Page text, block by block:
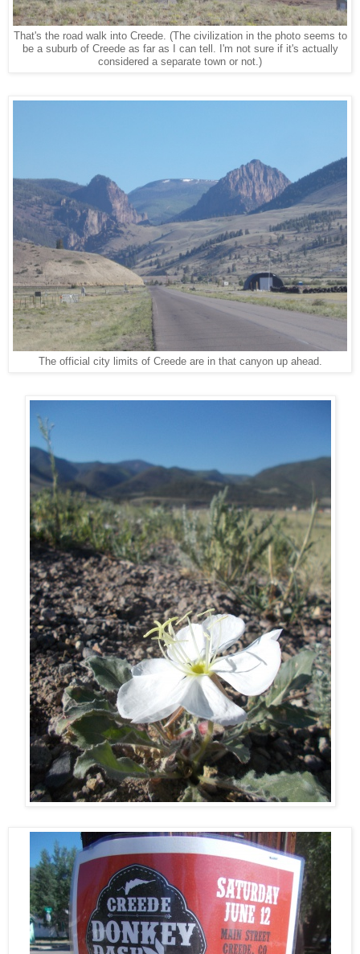
That's the road walk into Creede. (The civilization in the photo seems to
be a suburb of Creede as far as I can tell. I'm not sure if it's actually
considered a separate town or not.)
The official city limits of Creede are in that canyon up ahead.